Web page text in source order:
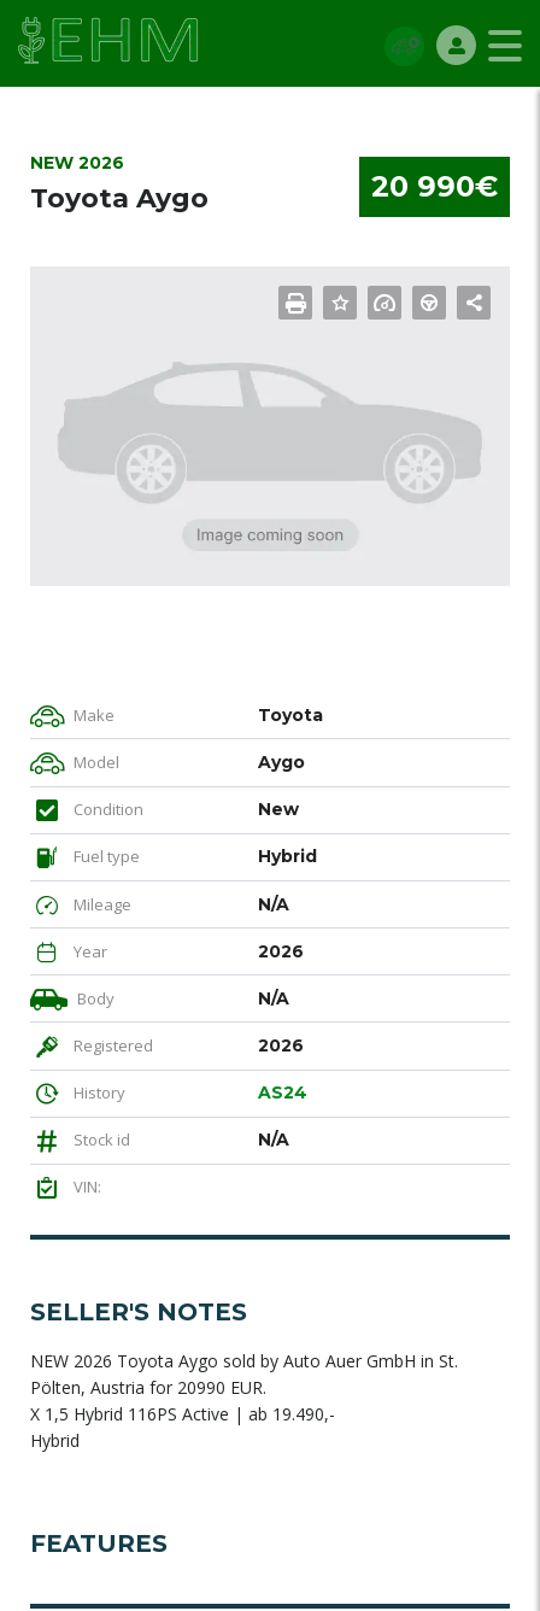
NEW 2026
Toyota Aygo 20 990€
Make Toyota
Model Aygo
Condition New
Fuel type Hybrid
Mileage N/A
Year 2026
Body N/A
Registered 2026
History AS24
Stock id N/A
VIN:
SELLER'S NOTES
NEW 2026 Toyota Aygo sold by Auto Auer GmbH in St.
Pölten, Austria for 20990 EUR.
X 1,5 Hybrid 116PS Active | ab 19.490,-
Hybrid
FEATURES